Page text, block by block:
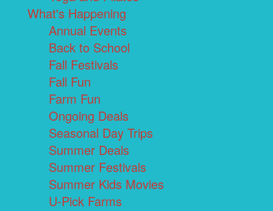
What's Happening
Annual Events
Back to School
Fall Festivals
Fall Fun
Farm Fun
Ongoing Deals
Seasonal Day Trips
Summer Deals
Summer Festivals
Summer Kids Movies
U-Pick Farms